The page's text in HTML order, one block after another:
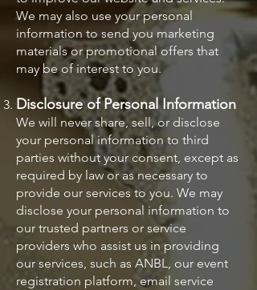
We may also use your personal
information to send you marketing
materials or promotional offers that
may be of interest to you.
Disclosure of Personal Information
We will never share, sell, or disclose
your personal information to third
parties without your consent, except as
required by law or as necessary to
provide our services to you. We may
disclose your personal information to
our trusted partners or service
providers who assist us in providing
our services, such as ANBL, our event
registration platform, email service